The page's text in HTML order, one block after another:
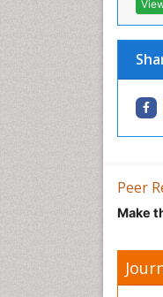
Peer
Make